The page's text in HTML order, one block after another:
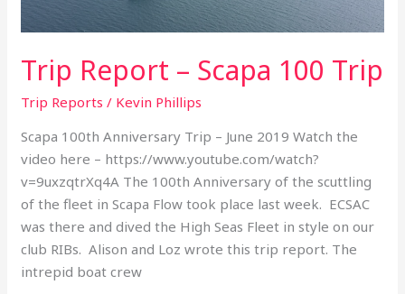
Trip Report – Scapa 100 Trip
Trip Reports / Kevin Phillips
Scapa 100th Anniversary Trip – June 2019 Watch the
video here – https://www.youtube.com/watch?
v=9uxzqtrXq4A The 100th Anniversary of the scuttling
of the fleet in Scapa Flow took place last week. ECSAC
was there and dived the High Seas Fleet in style on our
club RIBs. Alison and Loz wrote this trip report. The
intrepid boat crew